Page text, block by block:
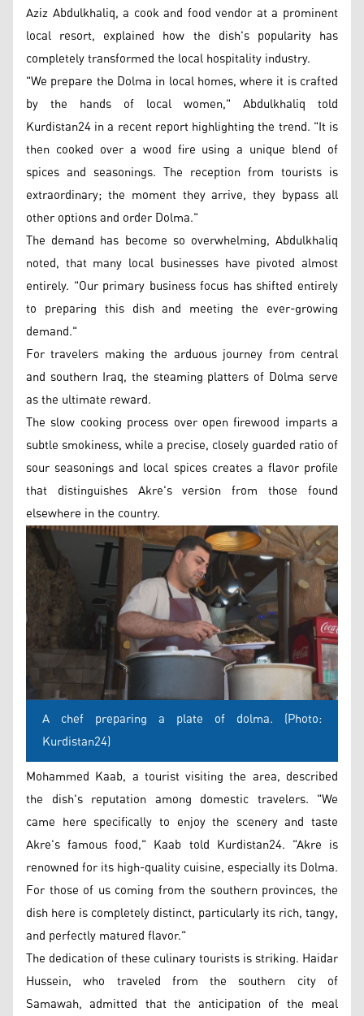
Aziz Abdulkhaliq, a cook and food vendor at a prominent
local resort, explained how the dish's popularity has
completely transformed the local hospitality industry.
"We prepare the Dolma in local homes, where it is crafted
by the hands of local women," Abdulkhaliq told
Kurdistan24 in a recent report highlighting the trend. "It is
then cooked over a wood fire using a unique blend of
spices and seasonings. The reception from tourists is
extraordinary; the moment they arrive, they bypass all
other options and order Dolma."
The demand has become so overwhelming, Abdulkhaliq
noted, that many local businesses have pivoted almost
entirely. "Our primary business focus has shifted entirely
to preparing this dish and meeting the ever-growing
demand."
For travelers making the arduous journey from central
and southern Iraq, the steaming platters of Dolma serve
as the ultimate reward.
The slow cooking process over open firewood imparts a
subtle smokiness, while a precise, closely guarded ratio of
sour seasonings and local spices creates a flavor profile
that distinguishes Akre's version from those found
elsewhere in the country.
A chef preparing a plate of dolma. (Photo:
Kurdistan24)
Mohammed Kaab, a tourist visiting the area, described
the dish's reputation among domestic travelers. "We
came here specifically to enjoy the scenery and taste
Akre's famous food," Kaab told Kurdistan24. "Akre is
renowned for its high-quality cuisine, especially its Dolma.
For those of us coming from the southern provinces, the
dish here is completely distinct, particularly its rich, tangy,
and perfectly matured flavor."
The dedication of these culinary tourists is striking. Haidar
Hussein, who traveled from the southern city of
Samawah, admitted that the anticipation of the meal